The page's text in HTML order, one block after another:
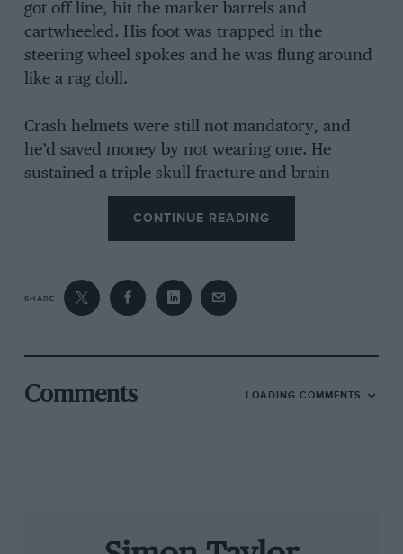
got off line, hit the marker barrels and
cartwheeled. His foot was trapped in the
steering wheel spokes and he was flung around
like a rag doll.
Crash helmets were still not mandatory, and
he’d saved money by not wearing one. He
sustained a triple skull fracture and brain
haemorrhaging, and the hospital phoned his
parents to say that by the time they got there he
would almost certainly be dead.
But Roy was racing again three months later,
total deafness in one ear. His speed
undiminished and his reputation growing, he
handedly in a deteriorating car, and started a
CONTINUE READING
SHARE
Comments LOADING COMMENTS